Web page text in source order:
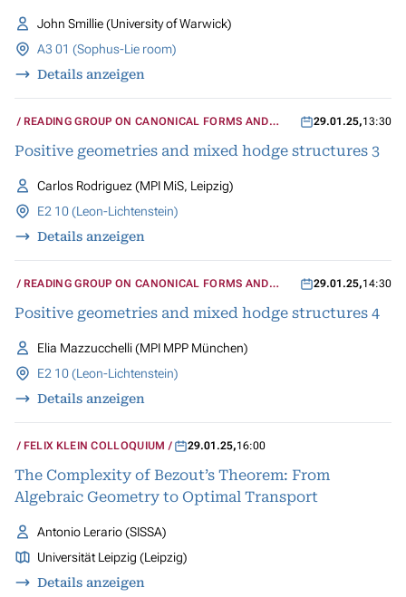
John Smillie (University of Warwick)
A3 01 (Sophus-Lie room)
Details anzeigen
READING GROUP ON CANONICAL FORMS AND
29.01.25,13:30
Positive geometries and mixed hodge structures 3
Carlos Rodriguez (MPI MiS, Leipzig)
E2 10 (Leon-Lichtenstein)
Details anzeigen
READING GROUP ON CANONICAL FORMS AND
29.01.25,14:30
Positive geometries and mixed hodge structures 4
Elia Mazzucchelli (MPI MPP München)
E2 10 (Leon-Lichtenstein)
Details anzeigen
FELIX KLEIN COLLOQUIUM 29.01.25,16:00
The Complexity of Bezout’s Theorem: From
Algebraic Geometry to Optimal Transport
Antonio Lerario (SISSA)
Universität Leipzig (Leipzig)
Details anzeigen